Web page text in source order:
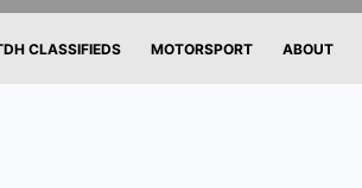
CLASSIFIEDS MOTORSPORT ABOUT